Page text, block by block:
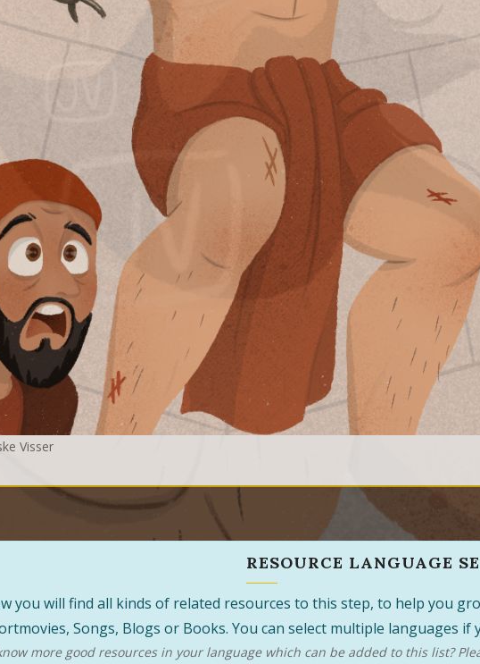
Visser
RESOURCE LANGUAGE
you will find all kinds of related resources to this step, to help you
Songs, Blogs or Books. You can select multiple languages
more good resources in your language which can be added to this list?